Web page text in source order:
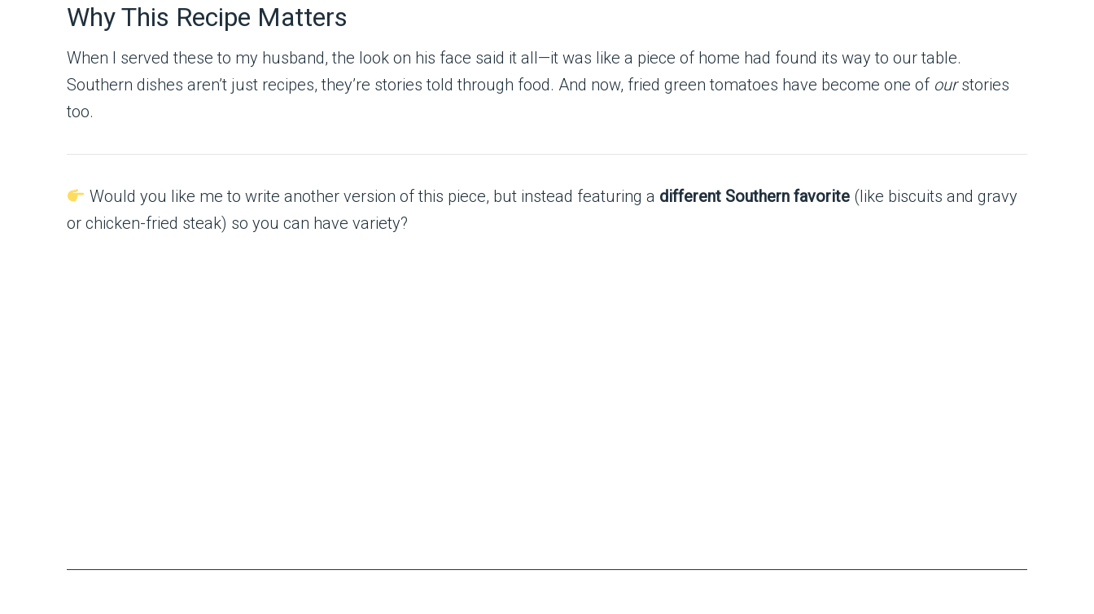
Why This Recipe Matters
When I served these to my husband, the look on his face said it all—it was like a piece of home had found its way to our table.
Southern dishes aren’t just recipes, they’re stories told through food. And now, fried green tomatoes have become one of ourstories
too.
Would you like me to write another version of this piece, but instead featuring a different Southern favorite(like biscuits and gravy
or chicken-fried steak) so you can have variety?